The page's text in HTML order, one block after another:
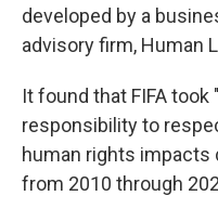
developed by a
advisory firm, Human
It found that FIFA
responsibility to
human rights impacts
from 2010 through